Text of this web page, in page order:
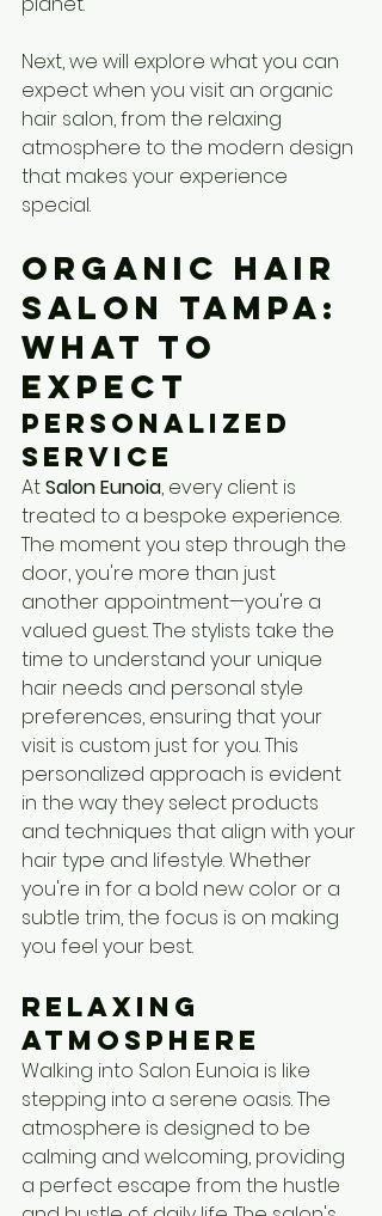
Next, we will explore what you can
expect when you visit an organic
hair salon, from the relaxing
atmosphere to the modern design
that makes your experience
special.
Organic Hair
Salon Tampa:
What to
Expect
Personalized
Service
At Salon Eunoia, every client is
treated to a bespoke experience.
The moment you step through the
door, you're more than just
another appointment—you're a
valued guest. The stylists take the
time to understand your unique
hair needs and personal style
preferences, ensuring that your
visit is custom just for you. This
personalized approach is evident
in the way they select products
and techniques that align with your
hair type and lifestyle. Whether
you're in for a bold new color or a
subtle trim, the focus is on making
you feel your best.
Relaxing
Atmosphere
Walking into Salon Eunoia is like
stepping into a serene oasis. The
atmosphere is designed to be
calming and welcoming, providing
a perfect escape from the hustle